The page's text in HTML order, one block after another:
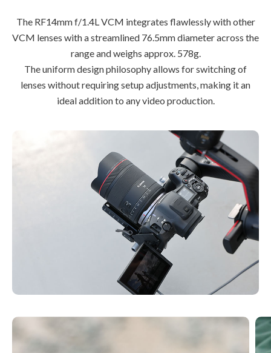
The RF14mm f/1.4L VCM integrates flawlessly with other
VCM lenses with a streamlined 76.5mm diameter across the
range and weighs approx. 578g.
The uniform design philosophy allows for switching of
lenses without requiring setup adjustments, making it an
ideal addition to any video production.